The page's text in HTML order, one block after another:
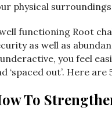
physical
functioning Root
as well as
you feel
‘spaced out’. Here
To